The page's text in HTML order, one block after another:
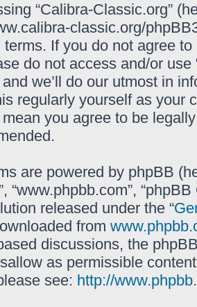
“Calibra-Classic.org”
classic.org/
terms. If you do not agree
do not access and/or
we’ll do our utmost in
regularly yourself as your
you agree to be
are powered by phpBB
“www.phpbb.com”,
released under the “
from
discussions, the
as permissible
see: http://